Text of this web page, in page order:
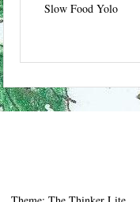
Slow Food Yolo